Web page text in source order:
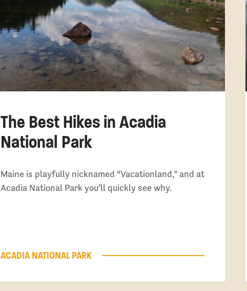
The Best Hikes in Acadia
National Park
Maine is playfully nicknamed “Vacationland,” and at
Acadia National Park you’ll quickly see why.
ACADIA NATIONAL PARK